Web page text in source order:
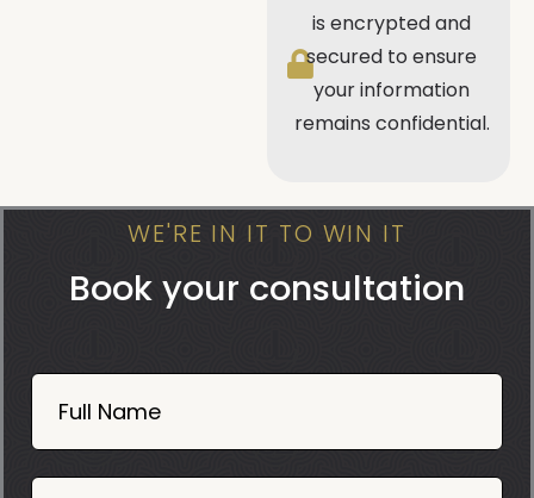
is encrypted and
secured to ensure
your information
remains confidential.
WE'RE IN IT TO WIN IT
Book your consultation
Book
Now
06
Full Name